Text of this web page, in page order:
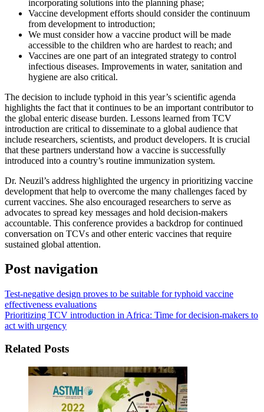
incorporating solutions into the planning phase;
Vaccine development efforts should consider the continuum
from development to introduction;
We must consider how a vaccine product will be made
accessible to the children who are hardest to reach; and
Vaccines are one part of an integrated strategy to control
infectious diseases. Improvements in water, sanitation and
hygiene are also critical.
The decision to include typhoid in this year’s scientific agenda
highlights the fact that it continues to be an important contributor to
the global enteric disease burden. Lessons learned from TCV
introduction are critical to disseminate to a global audience that
include researchers, scientists, and product developers. It is crucial
that these partners understand how a vaccine is successfully
introduced into a country’s routine immunization system.
Dr. Neuzil’s address highlighted the urgency in prioritizing vaccine
development that help to overcome the many challenges faced by
current vaccines. She also encouraged researchers to serve as
advocates to spread key messages and hold decision-makers
accountable. This conference provides a backdrop for continued
conversation on TCVs and other enteric vaccines that require
sustained global attention.
Post navigation
Test-negative design proves to be suitable for typhoid vaccine
effectiveness evaluations
Prioritizing TCV introduction in Africa: Time for decision-makers to
act with urgency
Related Posts